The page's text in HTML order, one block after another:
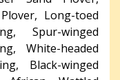
Long-toed
Spur-winged
White-headed
Black-winged